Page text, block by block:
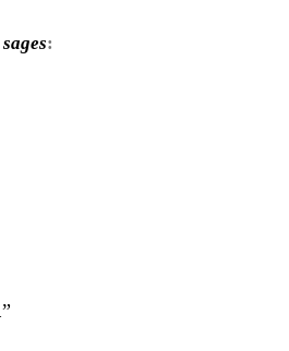
sages:
”